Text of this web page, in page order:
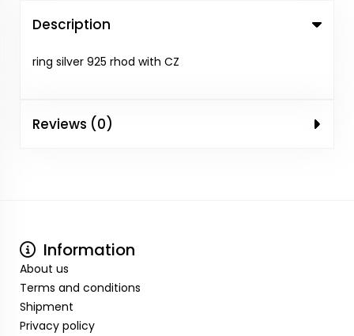
Description
ring silver 925 rhod with CZ
Reviews (0)
Information
About us
Terms and conditions
Shipment
Privacy policy